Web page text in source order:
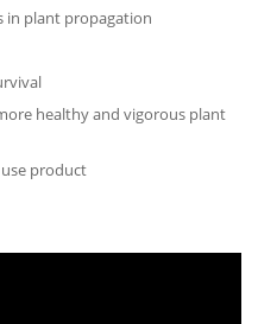
in plant propagation
healthy and vigorous plant
product